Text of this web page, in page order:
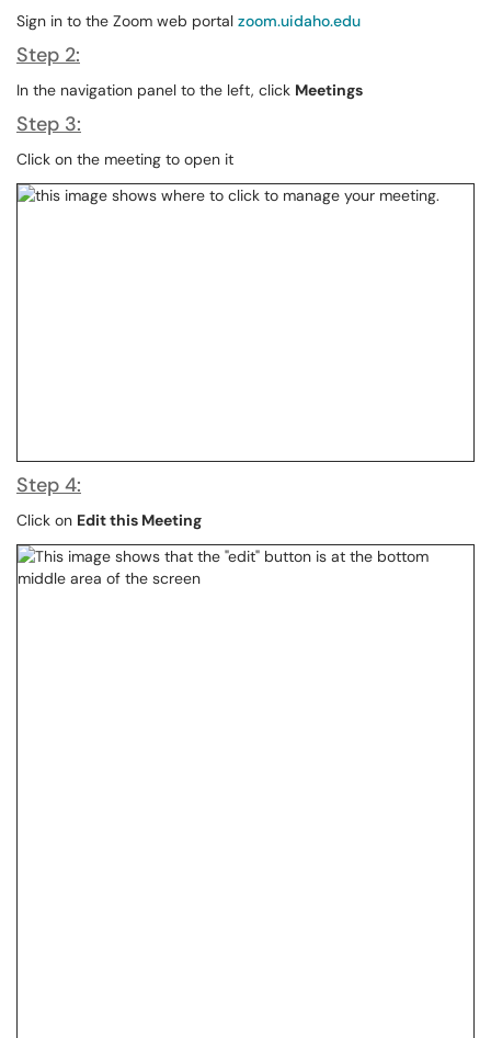
Sign in to the Zoom web portal zoom.uidaho.edu
Step 2:
In the navigation panel to the left, click Meetings
Step 3:
Click on the meeting to open it
Step 4:
Click on Edit this Meeting